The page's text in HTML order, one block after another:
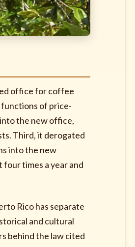
office for coffee
of price-
the new office,
Third, it derogated
into the new
times a year and
Rico has separate
and cultural
behind the law cited